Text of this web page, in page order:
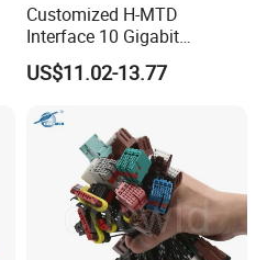
Customized H-MTD
Interface 10 Gigabit
Ethernet Wire Harness and
Automotive Cable
US$11.02-13.77